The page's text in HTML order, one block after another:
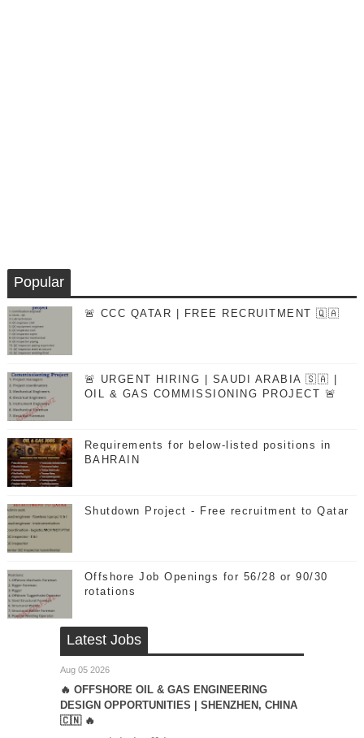
Popular
🚨 CCC QATAR | FREE RECRUITMENT 🇶🇦
🚨 URGENT HIRING | SAUDI ARABIA 🇸🇦 |
OIL & GAS COMMISSIONING PROJECT 🚨
Requirements for below-listed positions in
BAHRAIN
Shutdown Project - Free recruitment to Qatar
Offshore Job Openings for 56/28 or 90/30
rotations
Latest Jobs
Aug 05 2026
🔥 OFFSHORE OIL & GAS ENGINEERING
DESIGN OPPORTUNITIES | SHENZHEN, CHINA
🇨🇳 🔥